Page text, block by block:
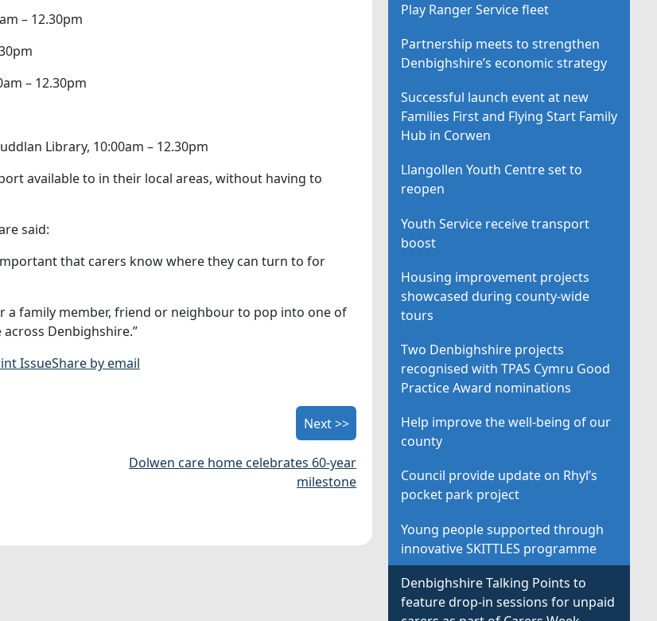
– 12.30pm
– 12.30pm
Library, 10:00am – 12.30pm
available to in their local areas, without having to
said:
that carers know where they can turn to for
a family member, friend or neighbour to pop into one of
Denbighshire.”
IssueShare by email
Next >>
Dolwen care home celebrates 60-year
milestone
Play Ranger Service fleet
Partnership meets to strengthen
Denbighshire’s economic strategy
Successful launch event at new
Families First and Flying Start Family
Hub in Corwen
Llangollen Youth Centre set to
reopen
Youth Service receive transport
boost
Housing improvement projects
showcased during county-wide
tours
Two Denbighshire projects
recognised with TPAS Cymru Good
Practice Award nominations
Help improve the well-being of our
county
Council provide update on Rhyl’s
pocket park project
Young people supported through
innovative SKITTLES programme
Denbighshire Talking Points to
feature drop-in sessions for unpaid